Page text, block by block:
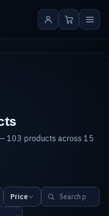
103 products across 15
Price